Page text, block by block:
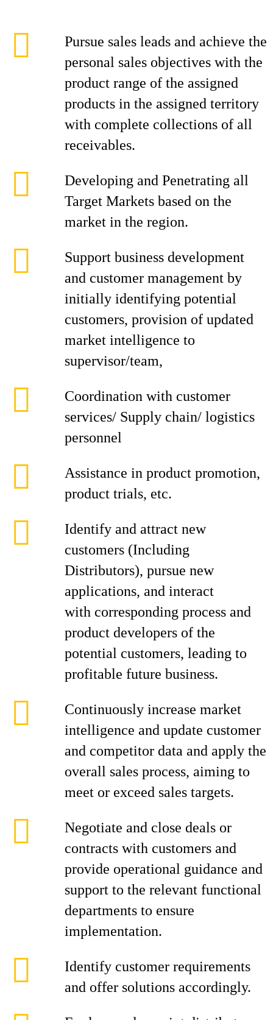
Pursue sales leads and achieve the
personal sales objectives with the
product range of the assigned
products in the assigned territory
with complete collections of all
receivables.
Developing and Penetrating all
Target Markets based on the
market in the region.
Support business development
and customer management by
initially identifying potential
customers, provision of updated
market intelligence to
supervisor/team,
Coordination with customer
services/ Supply chain/ logistics
personnel
Assistance in product promotion,
product trials, etc.
Identify and attract new
customers (Including
Distributors), pursue new
applications, and interact
with corresponding process and
product developers of the
potential customers, leading to
profitable future business.
Continuously increase market
intelligence and update customer
and competitor data and apply the
overall sales process, aiming to
meet or exceed sales targets.
Negotiate and close deals or
contracts with customers and
provide operational guidance and
support to the relevant functional
departments to ensure
implementation.
Identify customer requirements
and offer solutions accordingly.